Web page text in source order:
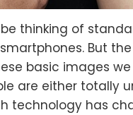
thinking of
But
basic images
are either totally
technology has